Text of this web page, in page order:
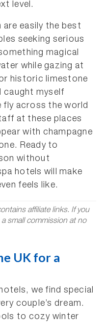
level.
are easily the best
seeking serious
magical
while gazing at
historic limestone
caught myself
fly across the world
at these places
with champagne
Ready to
without
hotels will make
feels like.
affiliate links. If you
small commission at no
UK for a
we find special
couple’s dream.
to cozy winter